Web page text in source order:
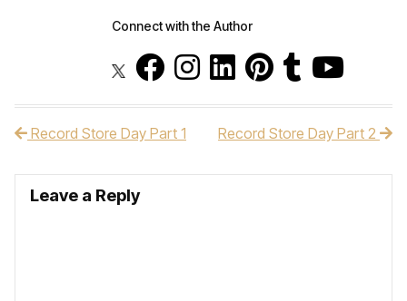
Connect with the Author
Post navigation
Record Store Day Part 1 Record Store Day Part 2
Leave a Reply